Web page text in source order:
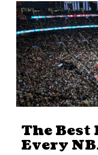
The Best
Every